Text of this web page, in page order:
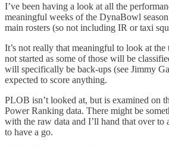
I’ve been having a look at all the
meaningful weeks of the DynaBowl
main rosters (so not including IR or taxi
It’s not really that meaningful to look at
not started as some of those will be
will specifically be back-ups (see Jimmy
expected to score anything.
PLOB isn’t looked at, but is examined on
Power Ranking data. There might be
with the raw data and I’ll hand that over to
to have a go.